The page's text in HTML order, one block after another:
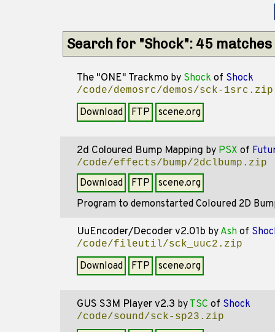
Search for "Shock": 45 matches
The "ONE" Trackmo by Shock of Shock
/code/demosrc/demos/sck-1src.zip
Download FTP scene.org
2d Coloured Bump Mapping by PSX of
/code/effects/bump/2dclbump.zip
Download FTP
scene.org
Program to demonstarted Coloured 2D
UuEncoder/Decoder v2.01b by Ash of
/code/fileutil/sck_uuc2.zip
Download FTP scene.org
GUS S3M Player v2.3 by TSC of Shock
/code/sound/sck-sp23.zip